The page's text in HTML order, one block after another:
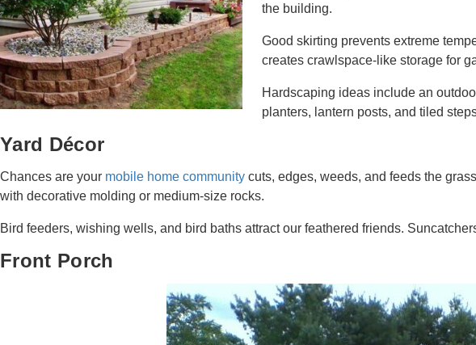
the building.
Good skirting prevents extreme
creates crawlspace-like storage for
Hardscaping ideas include an
planters, lantern posts, and tiled
Yard Décor
Chances are your mobile home community cuts, edges, weeds, and feeds the
with decorative molding or medium-size rocks.
Bird feeders, wishing wells, and bird baths attract our feathered friends.
Front Porch